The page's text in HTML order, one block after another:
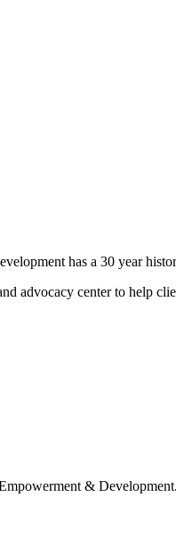
has a 30 year
advocacy center to help
&